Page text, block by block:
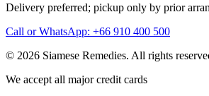
Delivery preferred; pickup only by prior
Call or WhatsApp: +66 910 400 500
© 2026 Siamese Remedies. All rights
We accept all major credit cards